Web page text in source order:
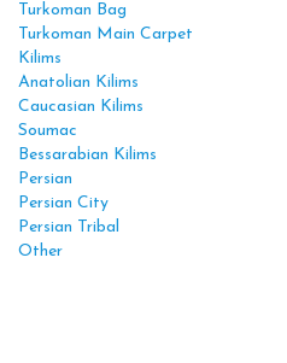
Turkoman Bag
Turkoman Main Carpet
Kilims
Anatolian Kilims
Caucasian Kilims
Soumac
Bessarabian Kilims
Persian
Persian City
Persian Tribal
Other